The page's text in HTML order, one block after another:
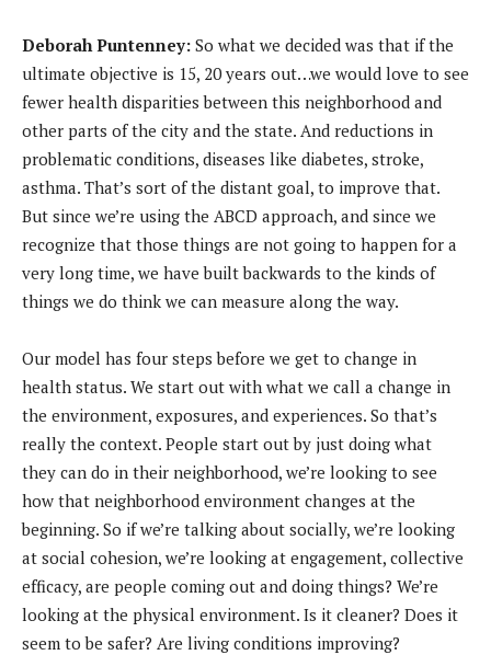
Deborah Puntenney: So what we decided was that if the
ultimate objective is 15, 20 years out…we would love to see
fewer health disparities between this neighborhood and
other parts of the city and the state. And reductions in
problematic conditions, diseases like diabetes, stroke,
asthma. That’s sort of the distant goal, to improve that.
But since we’re using the ABCD approach, and since we
recognize that those things are not going to happen for a
very long time, we have built backwards to the kinds of
things we do think we can measure along the way.
Our model has four steps before we get to change in
health status. We start out with what we call a change in
the environment, exposures, and experiences. So that’s
really the context. People start out by just doing what
they can do in their neighborhood, we’re looking to see
how that neighborhood environment changes at the
beginning. So if we’re talking about socially, we’re looking
at social cohesion, we’re looking at engagement, collective
efficacy, are people coming out and doing things? We’re
looking at the physical environment. Is it cleaner? Does it
seem to be safer? Are living conditions improving?